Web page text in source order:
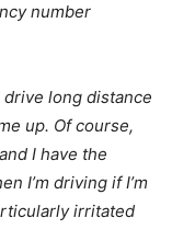
number
drive long distance
up. Of course,
I have the
I’m driving if I’m
irritated